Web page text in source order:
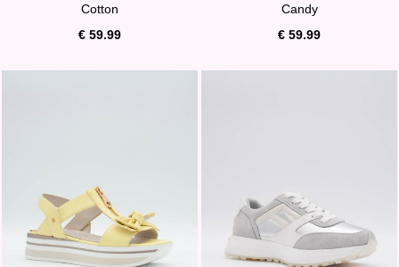
Cotton
€ 59.99
Candy
€ 59.99